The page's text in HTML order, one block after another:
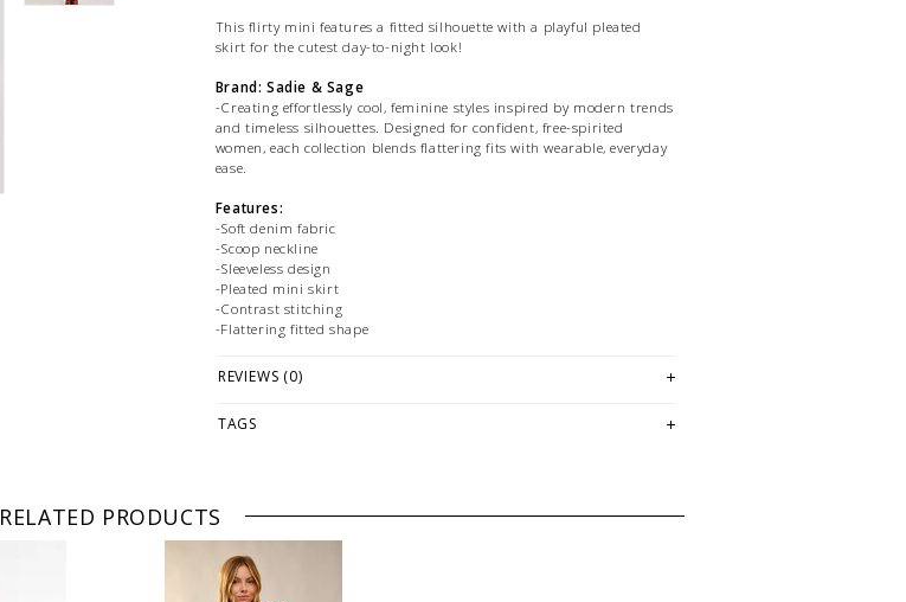
This flirty mini features a fitted silhouette with a playful pleated
skirt for the cutest day-to-night look!
Brand: Sadie & Sage
-Creating effortlessly cool, feminine styles inspired by modern trends
and timeless silhouettes. Designed for confident, free-spirited
women, each collection blends flattering fits with wearable, everyday
ease.
Features:
-Soft denim fabric
-Scoop neckline
-Sleeveless design
-Pleated mini skirt
-Contrast stitching
-Flattering fitted shape
Fabrication:
Size + Fit:
while stock lasts! Please contact our stores directly if you're
looking for a specific size and/or style.
WE ONLY OFFER STORE CREDIT OR EXCHANGE FOR
RETURNS!
REVIEWS (0)
TAGS
RELATED PRODUCTS